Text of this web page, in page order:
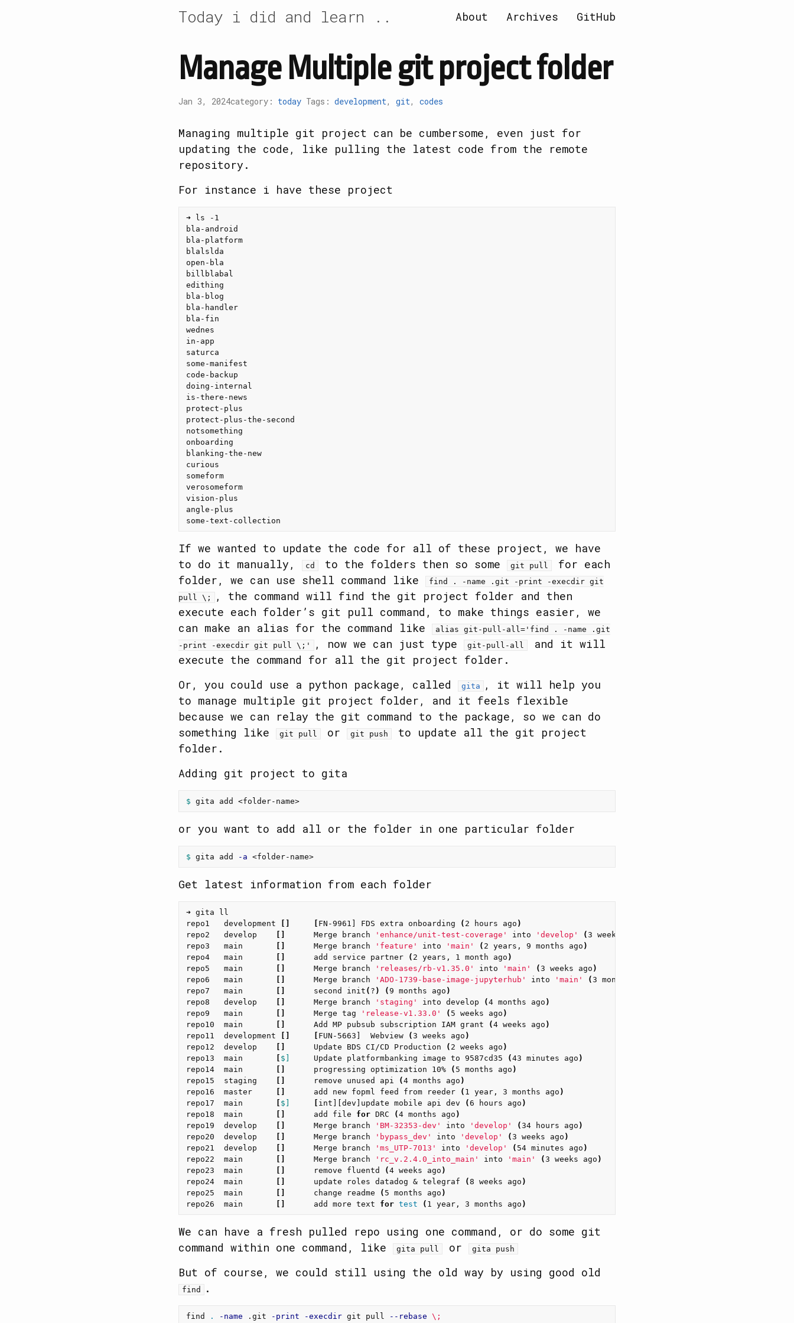
Today i did and learn .. About Archives GitHub
Manage Multiple git project folder
Jan 3, 2024category: today Tags: development, git, codes
Managing multiple git project can be cumbersome, even just for
updating the code, like pulling the latest code from the remote
repository.
For instance i have these project
➜ ls -1
bla-android
bla-platform
blalslda
open-bla
billblabal
edithing
bla-blog
bla-handler
bla-fin
wednes
in-app
saturca
some-manifest
code-backup
doing-internal
is-there-news
protect-plus
protect-plus-the-second
notsomething
onboarding
blanking-the-new
curious
someform
verosomeform
vision-plus
angle-plus
If we wanted to update the code for all of these project, we have
to do it manually,
cd to the folders then so some git pull
for each
folder, we can use shell command like
find . -name .git -print -execdir git
pull \;
, the command will find the git project folder and then
execute each folder’s git pull command, to make things easier, we
can make an alias for the command like
alias git-pull-all='find . -name .git
-print -execdir git pull \;'
, now we can just type git-pull-all
and it will
execute the command for all the git project folder.
Or, you could use a python package, called
gita
, it will help you
to manage multiple git project folder, and it feels flexible
because we can relay the git command to the package, so we can do
something like
git pull or git push
to update all the git project
folder.
Adding git project to gita
$
or you want to add all or the folder in one particular folder
$ gita add -a
Get latest information from each folder
➜ gita ll
repo1   development
FN-9961] FDS extra onboarding ( 2 hours ago )
repo2   develop
      Merge branch
'enhance/unit-test-coverage' into 'develop' (3 weeks ago
repo3   main
      Merge branch
'feature' into 'main' ( 2 years, 9 months ago )
repo4   main
      add service partner
( 2 years, 1 month ago )
repo5   main
      Merge branch
'releases/rb-v1.35.0' into 'main' (3 weeks ago )
repo6   main
      Merge branch
'ADO-1739-base-image-jupyterhub' into 'main' (3 months ago
repo7   main
      second init
( ? ) (9 months ago )
repo8   develop
      Merge branch
'staging' into develop (4 months ago )
repo9   main
      Merge tag
'release-v1.33.0' ( 5 weeks ago )
repo10  main
      Add MP pubsub subscription IAM grant
(4 weeks ago )
repo11  development
FUN-5663]  Webview (3 weeks ago )
repo12  develop
      Update BDS CI/CD Production
( 2 weeks ago )
repo13  main
$]
     Update platformbanking image to 9587cd35
(43 minutes ago )
repo14  main
      progressing optimization 10%
( 5 months ago )
repo15  staging
      remove unused api
(4 months ago )
repo16  master
      add new fopml feed from reeder
( 1 year, 3 months ago )
repo17  main
$] int][dev]update mobile api dev (6 hours ago )
repo18  main
      add file
for DRC (4 months ago )
repo19  develop
      Merge branch
'BM-32353-dev' into 'develop' (34 hours ago )
repo20  develop
      Merge branch
'bypass_dev' into 'develop' (3 weeks ago )
repo21  develop
      Merge branch
'ms_UTP-7013' into 'develop' ( 54 minutes ago )
repo22  main
      Merge branch
'rc_v.2.4.0_into_main' into 'main' (3 weeks ago )
repo23  main
      remove fluentd
(4 weeks ago )
repo24  main
      update roles datadog & telegraf
(8 weeks ago )
repo25  main
      change readme
( 5 months ago )
repo26  main
      add more text
for test ( 1 year, 3 months ago )
We can have a fresh pulled repo using one command, or do some git
command within one command, like
gita pull or gita push
But of course, we could still using the old way by using good old
find .
find . -name .git -print -execdir git pull --rebase \;